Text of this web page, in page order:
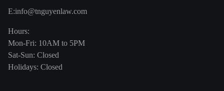
E:info@tnguyenlaw.com
Hours:
Mon-Fri: 10AM to 5PM
Sat-Sun: Closed
Holidays: Closed